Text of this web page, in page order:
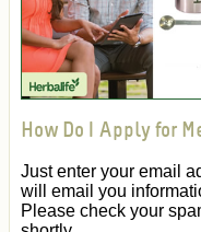
How Do I Apply for
Just enter your email
will email you
Please check your